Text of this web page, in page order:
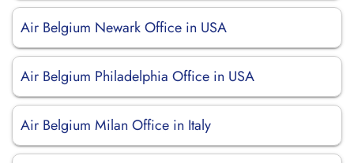
Air Belgium Newark Office in USA
Air Belgium Philadelphia Office in USA
Air Belgium Milan Office in Italy